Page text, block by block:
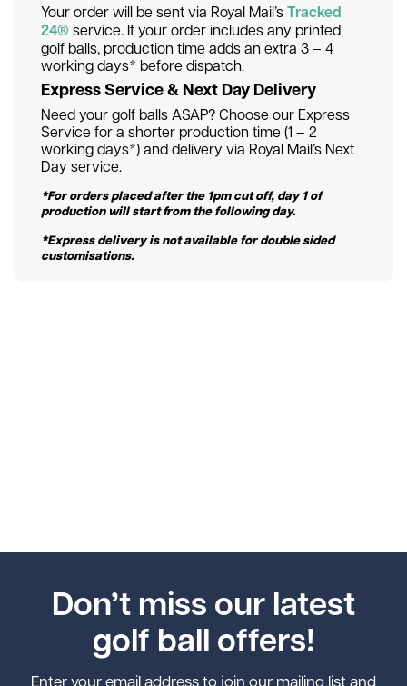
Your order will be sent via Royal Mail’sTracked
24® service. If your order includes any printed
golf balls, production time adds an extra 3 – 4
working days* before dispatch.
Express Service & Next Day Delivery
Need your golf balls ASAP? Choose our Express
Service for a shorter production time (1 – 2
working days*) and delivery via Royal Mail’s Next
Day service.
*For orders placed after the 1pm cut off, day 1 of
production will start from the following day.
*Express delivery is not available for double sided
customisations.
Don’t miss our latest
golf ball offers!
Enter your email address to join our mailing list and